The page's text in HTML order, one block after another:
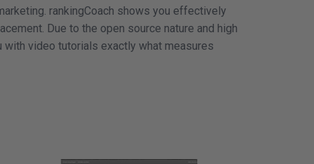
rankingCoach shows you effectively
Due to the open source nature and high
with video tutorials exactly what measures